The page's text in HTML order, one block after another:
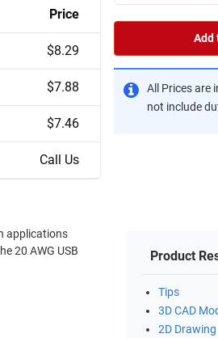
Price
$8.29
$7.88
$7.46
Call Us
Add
All Prices are
not include
applications
Product
Tips
3D CAD
2D